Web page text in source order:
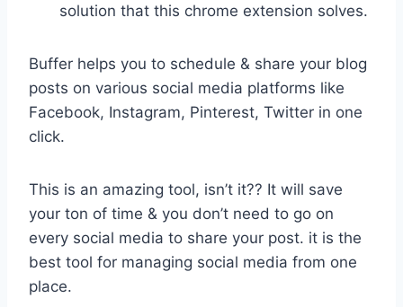
solution that this chrome extension solves.
Buffer helps you to schedule & share your blog
posts on various social media platforms like
Facebook, Instagram, Pinterest, Twitter in one
click.
This is an amazing tool, isn’t it?? It will save
your ton of time & you don’t need to go on
every social media to share your post. it is the
best tool for managing social media from one
place.